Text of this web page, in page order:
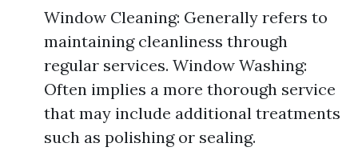
Window Cleaning: Generally refers to
maintaining cleanliness through
regular services. Window Washing:
Often implies a more thorough service
that may include additional treatments
such as polishing or sealing.